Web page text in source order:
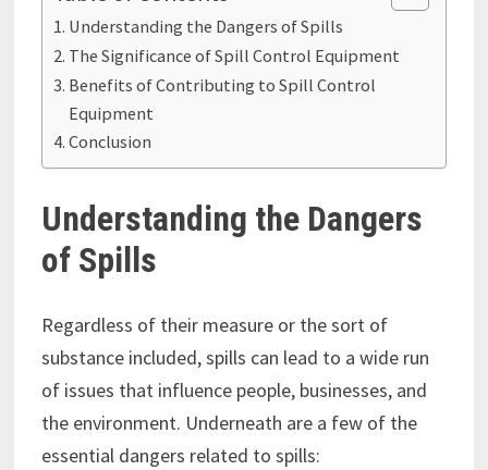
Understanding the Dangers of Spills
The Significance of Spill Control Equipment
Benefits of Contributing to Spill Control
Equipment
Conclusion
Understanding the Dangers
of Spills
Regardless of their measure or the sort of
substance included, spills can lead to a wide run
of issues that influence people, businesses, and
the environment. Underneath are a few of the
essential dangers related to spills: